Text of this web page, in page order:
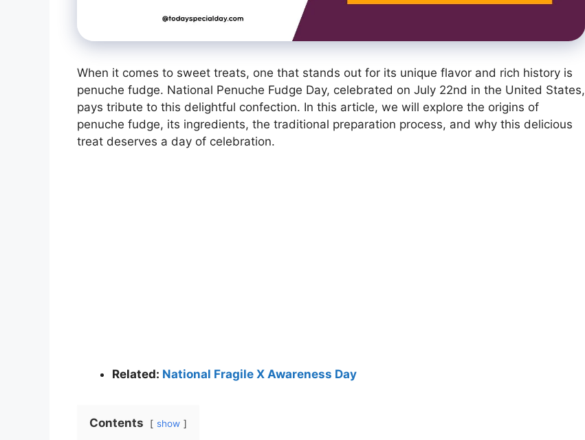
When it comes to sweet treats, one that stands out for its unique flavor and rich history is
penuche fudge. National Penuche Fudge Day, celebrated on July 22nd in the United States,
pays tribute to this delightful confection. In this article, we will explore the origins of
penuche fudge, its ingredients, the traditional preparation process, and why this delicious
treat deserves a day of celebration.
Related: National Fragile X Awareness Day
Contents show